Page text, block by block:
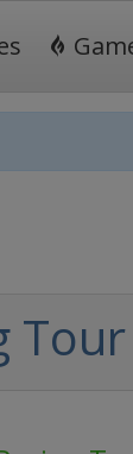
Tour